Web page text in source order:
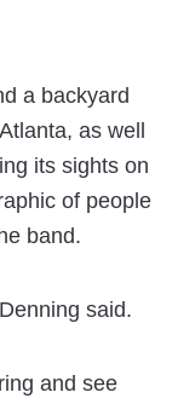
a backyard
as well
its sights on
of people
band.
said.
and see